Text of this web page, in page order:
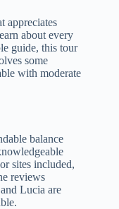
appreciates
about every
guide, this tour
some
with moderate
balance
sites included,
reviews
Lucia are